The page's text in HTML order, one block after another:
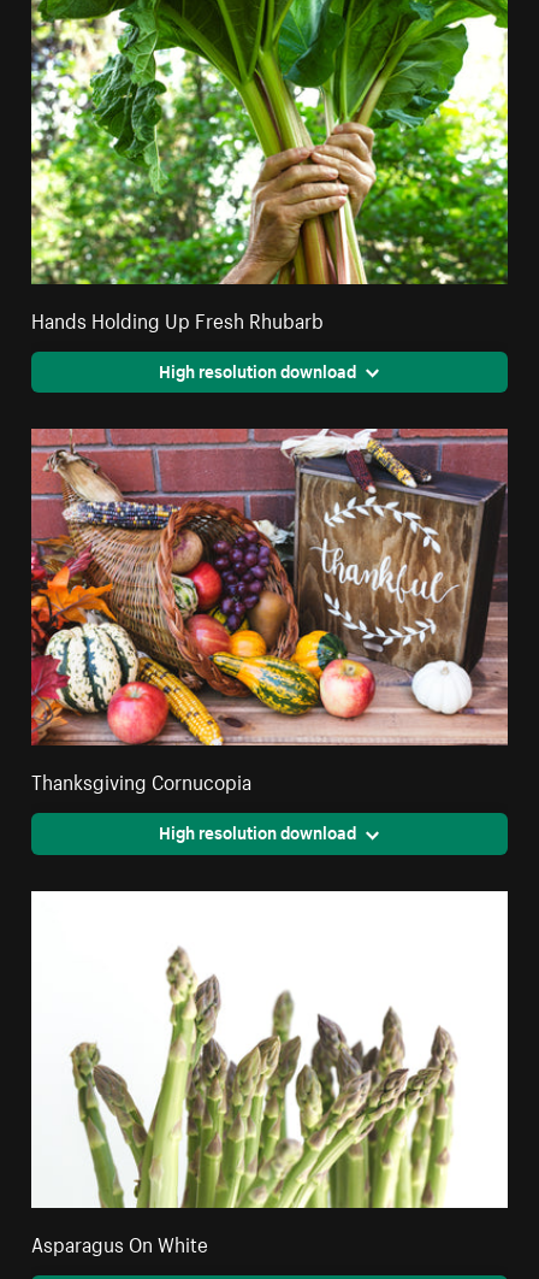
Hands Holding Up Fresh Rhubarb
High resolution download
Thanksgiving Cornucopia
High resolution download
Asparagus On White